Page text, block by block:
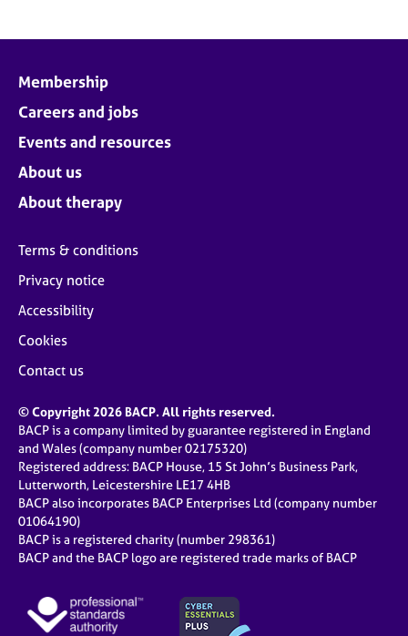
Membership
Careers and jobs
Events and resources
About us
About therapy
Terms & conditions
Privacy notice
Accessibility
Cookies
Contact us
© Copyright 2026 BACP. All rights reserved.
BACP is a company limited by guarantee registered in England
and Wales (company number 02175320)
Registered address: BACP House, 15 St John’s Business Park,
Lutterworth, Leicestershire LE17 4HB
BACP also incorporates BACP Enterprises Ltd (company number
01064190)
BACP is a registered charity (number 298361)
BACP and the BACP logo are registered trade marks of BACP